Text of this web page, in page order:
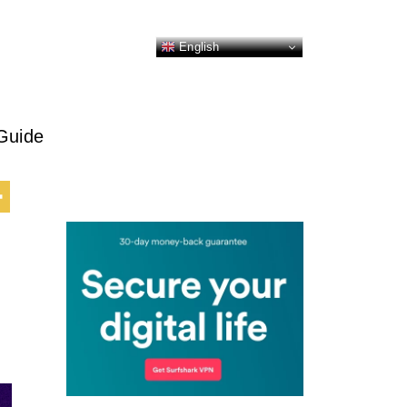
English